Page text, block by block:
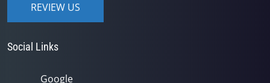
REVIEW US
Social Links
Google